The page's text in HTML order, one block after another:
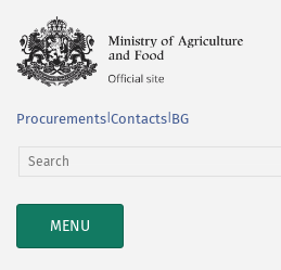
Procurements Contacts BG
TOGGLE
NAVIGATION
MENU